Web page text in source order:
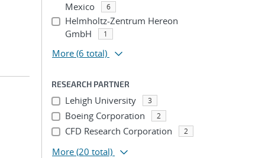
Mexico
6
Helmholtz-Zentrum Hereon
GmbH
1
More (6 total)
RESEARCH PARTNER
Lehigh University 3
Boeing Corporation 2
CFD Research Corporation 2
More (20 total)